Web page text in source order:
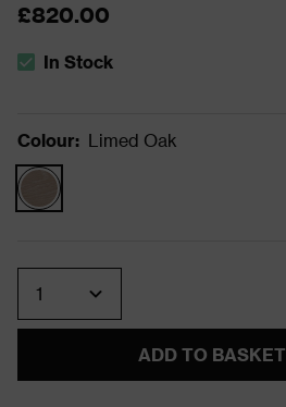
£820.00
The stock status is In Stock
In Stock
Colour: Limed Oak
ADD TO BASKET